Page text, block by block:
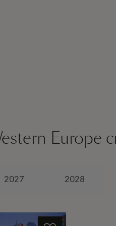
Europe
2027 2028